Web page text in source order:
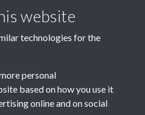
St Helier, Jersey, JE2 4XW
website
technologies for the
personal
based on how you use it
online and on social